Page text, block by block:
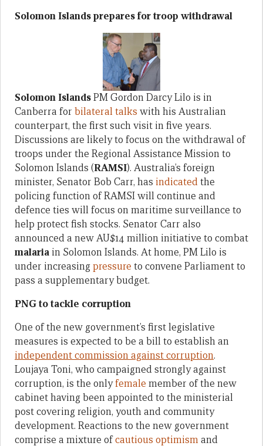
Solomon Islands prepares for troop withdrawal
Solomon IslandsPM Gordon Darcy Lilo is in
Canberra for bilateral talks with his Australian
counterpart, the first such visit in five years.
Discussions are likely to focus on the withdrawal of
troops under the Regional Assistance Mission to
Solomon Islands (RAMSI). Australia’s foreign
minister, Senator Bob Carr, has indicatedthe
policing function of RAMSI will continue and
defence ties will focus on maritime surveillance to
help protect fish stocks. Senator Carr also
announced a new AU$14 million initiative to combat
malaria in Solomon Islands. At home, PM Lilo is
under increasingpressure to convene Parliament to
pass a supplementary budget.
PNG to tackle corruption
One of the new government’s first legislative
measures is expected to be a bill to establish an
independent commissionagainstcorruption.
Loujaya Toni, who campaigned strongly against
corruption, is the onlyfemale member of the new
cabinet having been appointed to the ministerial
post covering religion, youth and community
development. Reactions to the new government
comprise a mixture ofcautious optimismand